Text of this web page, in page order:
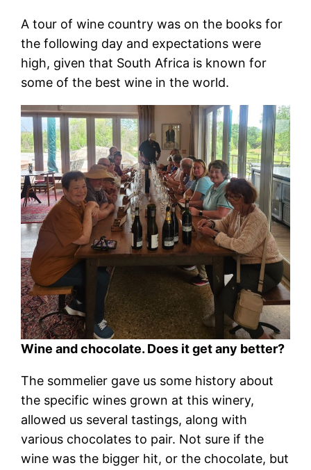
A tour of wine country was on the books for
the following day and expectations were
high, given that South Africa is known for
some of the best wine in the world.
Wine and chocolate. Does it get any better?
The sommelier gave us some history about
the specific wines grown at this winery,
allowed us several tastings, along with
various chocolates to pair. Not sure if the
wine was the bigger hit, or the chocolate, but